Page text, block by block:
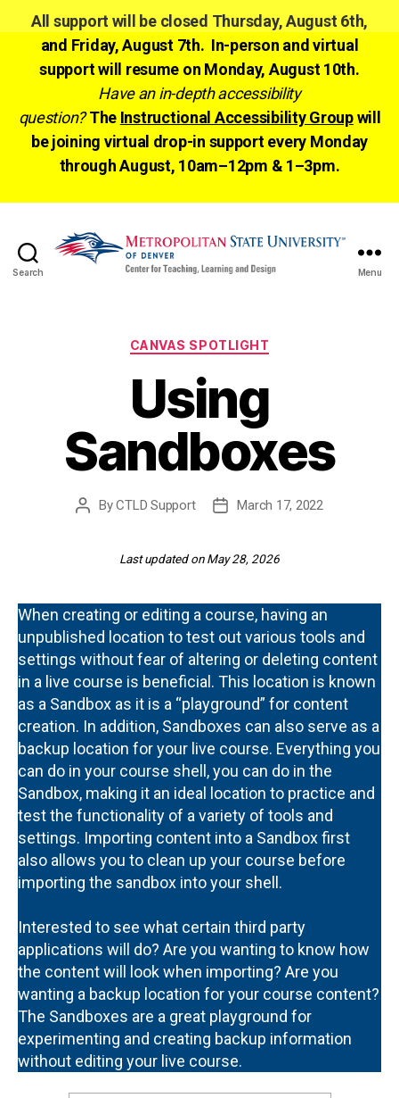
All support will be closed Thursday, August 6th,
and Friday, August 7th. In-person and virtual
support will resume on Monday, August 10th.
Have an in-depth accessibility
question? The Instructional Accessibility Groupwill
be joining virtual drop-in support every Monday
through August, 10am–12pm & 1–3pm.
Search Menu
Categories
CANVAS SPOTLIGHT
Using
Sandboxes
PostByCTLD Support
PostMarch 17, 2022
Last updated on May 28, 2026
When creating or editing a course, having an
unpublished location to test out various tools and
settings without fear of altering or deleting content
in a live course is beneficial. This location is known
as a Sandbox as it is a “playground” for content
creation. In addition, Sandboxes can also serve as a
backup location for your live course. Everything you
can do in your course shell, you can do in the
Sandbox, making it an ideal location to practice and
test the functionality of a variety of tools and
settings. Importing content into a Sandbox first
also allows you to clean up your course before
importing the sandbox into your shell.
Interested to see what certain third party
applications will do? Are you wanting to know how
the content will look when importing? Are you
wanting a backup location for your course content?
The Sandboxes are a great playground for
experimenting and creating backup information
without editing your live course.